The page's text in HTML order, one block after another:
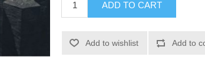
ADD TO CART
Add to wishlist Add to